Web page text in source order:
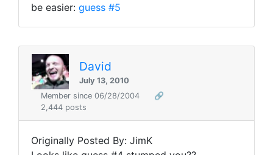
be easier: guess #5
David
July 13, 2010
Member since 06/28/2004
🔗
2,444 posts
Originally Posted By: JimK